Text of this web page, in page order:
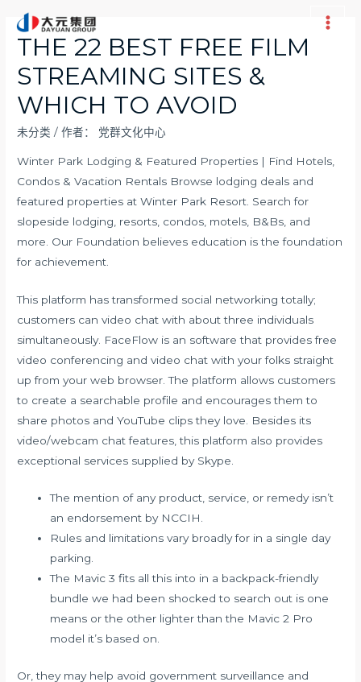
Main
THE 22 BEST FREE FILM
STREAMING SITES &
WHICH TO AVOID
未分类 / 作者： 党群文化中心
Winter Park Lodging & Featured Properties | Find Hotels,
Condos & Vacation Rentals Browse lodging deals and
featured properties at Winter Park Resort. Search for
slopeside lodging, resorts, condos, motels, B&Bs, and
more. Our Foundation believes education is the foundation
for achievement.
This platform has transformed social networking totally;
customers can video chat with about three individuals
simultaneously. FaceFlow is an software that provides free
video conferencing and video chat with your folks straight
up from your web browser. The platform allows customers
to create a searchable profile and encourages them to
share photos and YouTube clips they love. Besides its
video/webcam chat features, this platform also provides
exceptional services supplied by Skype.
The mention of any product, service, or remedy isn’t
an endorsement by NCCIH.
Rules and limitations vary broadly for in a single day
parking.
The Mavic 3 fits all this into in a backpack-friendly
bundle we had been shocked to search out is one
means or the other lighter than the Mavic 2 Pro
model it’s based on.
Or, they may help avoid government surveillance and